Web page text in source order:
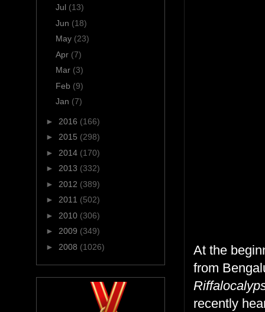
At the
from
recently
Jul (13)
Jun (18)
May (23)
Apr (7)
Mar (3)
Feb (9)
Jan (7)
► 2016 (166)
► 2015 (298)
► 2014 (170)
► 2013 (332)
► 2012 (389)
► 2011 (502)
► 2010 (306)
► 2009 (349)
► 2008 (1026)